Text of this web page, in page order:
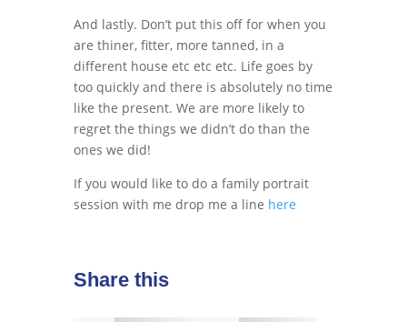
And lastly. Don’t put this off for when you
are thiner, fitter, more tanned, in a
different house etc etc etc. Life goes by
too quickly and there is absolutely no time
like the present. We are more likely to
regret the things we didn’t do than the
ones we did!
If you would like to do a family portrait
session with me drop me a line here
Share this